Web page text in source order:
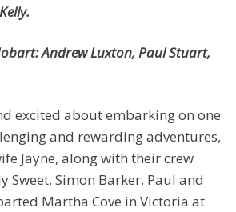
Andrew Luxton, Paul Stuart,
excited about embarking on one
and rewarding adventures,
Jayne, along with their crew
Sweet, Simon Barker, Paul and
Martha Cove in Victoria at